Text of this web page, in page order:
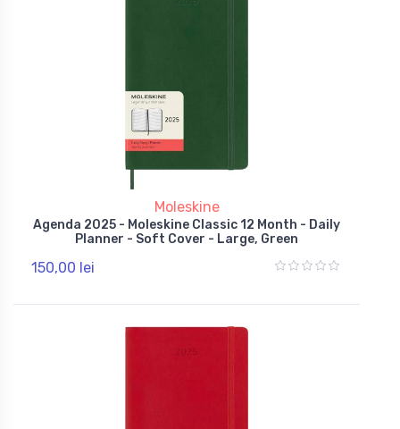
Moleskine
Agenda 2025 - Moleskine Classic 12 Month - Daily
Planner - Soft Cover - Large, Green
150,00 lei